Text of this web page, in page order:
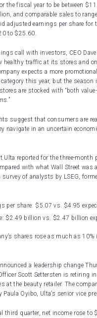
the fiscal year to be between
and comparable sales to
adjusted earnings per share for
to $25.60.
call with investors, CEO
healthy traffic at its stores and
expects a more
this year, but the season
are stocked with “both
suggest that consumers are
navigate in an uncertain
Ulta reported for the three-month
with what Wall Street was
survey of analysts by LSEG,
per share: $5.07 vs. $4.95
$2.49 billion vs. $2.47 billion
shares rose as much as 10%
a leadership change
Scott Settersten is retiring
at the beauty retailer. The
Paula Oyibo, Ulta’s senior vice
third quarter, net income rose to